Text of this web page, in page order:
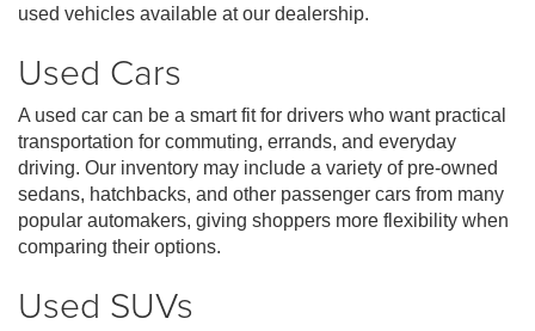
used vehicles available at our dealership.
Used Cars
A used car can be a smart fit for drivers who want practical
transportation for commuting, errands, and everyday
driving. Our inventory may include a variety of pre-owned
sedans, hatchbacks, and other passenger cars from many
popular automakers, giving shoppers more flexibility when
comparing their options.
Used SUVs